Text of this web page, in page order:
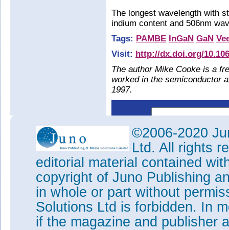
The longest wavelength with
indium content and 506nm
Tags: PAMBE InGaN GaN
Visit: http://dx.doi.org/
The author Mike Cooke is a
worked in the semiconductor
1997.
©2006-2020
Ltd. All rights
editorial material contained
copyright of Juno Publishing
in whole or part without
Solutions Ltd is forbidden. In
if the magazine and publisher